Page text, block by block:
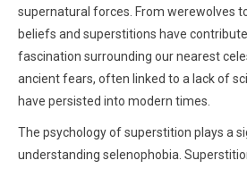
supernatural forces. From werewolves
beliefs and superstitions have
fascination surrounding our nearest
ancient fears, often linked to a lack of
have persisted into modern times.
The psychology of superstition plays a
understanding selenophobia.